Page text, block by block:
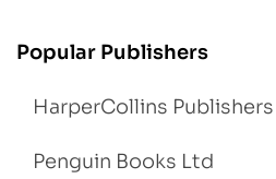
Popular Publishers
HarperCollins Publishers
Penguin Books Ltd